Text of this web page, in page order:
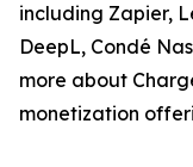
including Zapier,
DeepL, Condé
more about
monetization